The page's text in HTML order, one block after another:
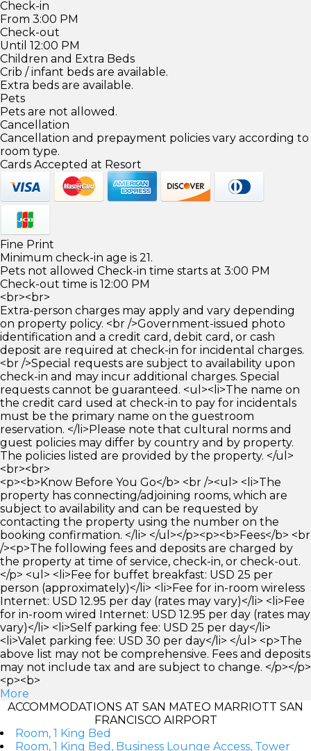
Check-in
From 3:00 PM
Check-out
Until 12:00 PM
Children and Extra Beds
Crib / infant beds are available.
Extra beds are available.
Pets
Pets are not allowed.
Cancellation
Cancellation and prepayment policies vary according to
room type.
Cards Accepted at Resort
Fine Print
Minimum check-in age is 21.
Pets not allowed Check-in time starts at 3:00 PM
Check-out time is 12:00 PM
<br><br>
Extra-person charges may apply and vary depending
on property policy. <br />Government-issued photo
identification and a credit card, debit card, or cash
deposit are required at check-in for incidental charges.
<br />Special requests are subject to availability upon
check-in and may incur additional charges. Special
requests cannot be guaranteed. <ul><li>The name on
the credit card used at check-in to pay for incidentals
must be the primary name on the guestroom
reservation. </li>Please note that cultural norms and
guest policies may differ by country and by property.
The policies listed are provided by the property. </ul>
<br><br>
<p><b>Know Before You Go</b> <br /><ul> <li>The
property has connecting/adjoining rooms, which are
subject to availability and can be requested by
contacting the property using the number on the
booking confirmation. </li> </ul></p><p><b>Fees</b> <br
/><p>The following fees and deposits are charged by
the property at time of service, check-in, or check-out.
</p> <ul> <li>Fee for buffet breakfast: USD 25 per
person (approximately)</li> <li>Fee for in-room wireless
Internet: USD 12.95 per day (rates may vary)</li> <li>Fee
for in-room wired Internet: USD 12.95 per day (rates may
vary)</li> <li>Self parking fee: USD 25 per day</li>
<li>Valet parking fee: USD 30 per day</li> </ul> <p>The
above list may not be comprehensive. Fees and deposits
may not include tax and are subject to change. </p></p>
<p><b>
More
ACCOMMODATIONS AT SAN MATEO MARRIOTT SAN
FRANCISCO AIRPORT
Room, 1 King Bed
Room, 1 King Bed, Business Lounge Access, Tower